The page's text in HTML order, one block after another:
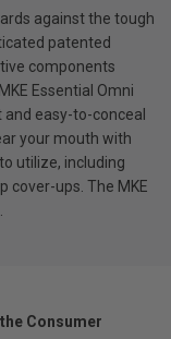
against the tough
patented
components
Essential Omni
easy-to-conceal
your mouth with
utilize, including
cover-ups. The MKE
Consumer